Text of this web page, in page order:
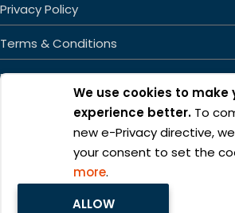
We use cookies to make
experience better. To
new e-Privacy directive,
your consent to set the
more.
ALLOW
Privacy Policy
Terms & Conditions
FAQs